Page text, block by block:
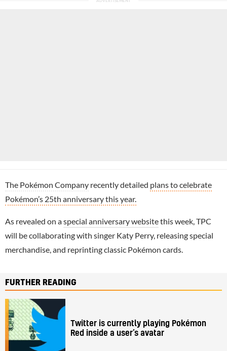
The Pokémon Company recently detailed plans to celebrate
Pokémon’s 25th anniversary this year.
As revealed on aspecial anniversary websitethis week, TPC
will be collaborating with singer Katy Perry, releasing special
merchandise, and reprinting classic Pokémon cards.
FURTHER READING
Twitter is currently playing Pokémon
Red inside a user’s avatar